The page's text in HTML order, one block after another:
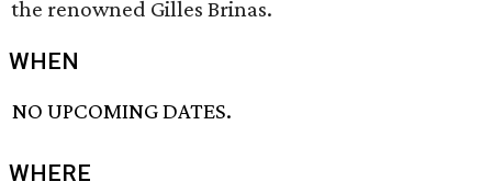
the renowned Gilles Brinas.
WHEN
NO UPCOMING DATES.
WHERE